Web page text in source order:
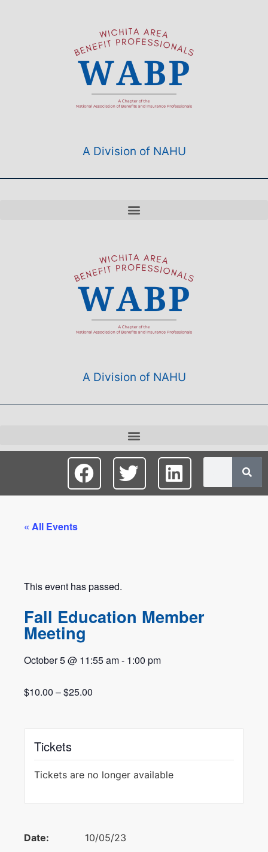
A Division of NAHU
A Division of NAHU
« All Events
This event has passed.
Fall Education Member
Meeting
October 5@ 11:55 am- 1:00 pm
$10.00 – $25.00
Tickets
Tickets are no longer available
Date: 10/05/23